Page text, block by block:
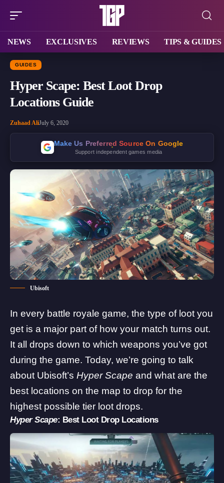
NEWS EXCLUSIVES REVIEWS TIPS & GUIDES
GUIDES
Hyper Scape: Best Loot Drop
Locations Guide
Zuhaad AliJuly 6, 2020
Make Us Preferred Source On Google
Support independent games media
Ubisoft
In every battle royale game, the type of loot you
get is a major part of how your match turns out.
It all drops down to which weapons you’ve got
during the game. Today, we’re going to talk
about Ubisoft’s Hyper Scape and what are the
best locations on the map to drop for the
highest possible tier loot drops.
Hyper Scape: Best Loot Drop Locations